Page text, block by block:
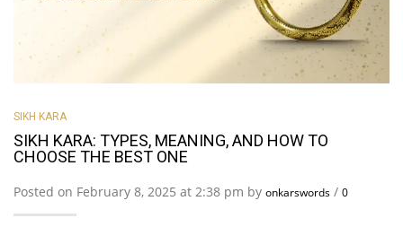
SIKH KARA
SIKH KARA: TYPES, MEANING, AND HOW TO
CHOOSE THE BEST ONE
Posted on February 8, 2025 at 2:38 pm by onkarswords / 0